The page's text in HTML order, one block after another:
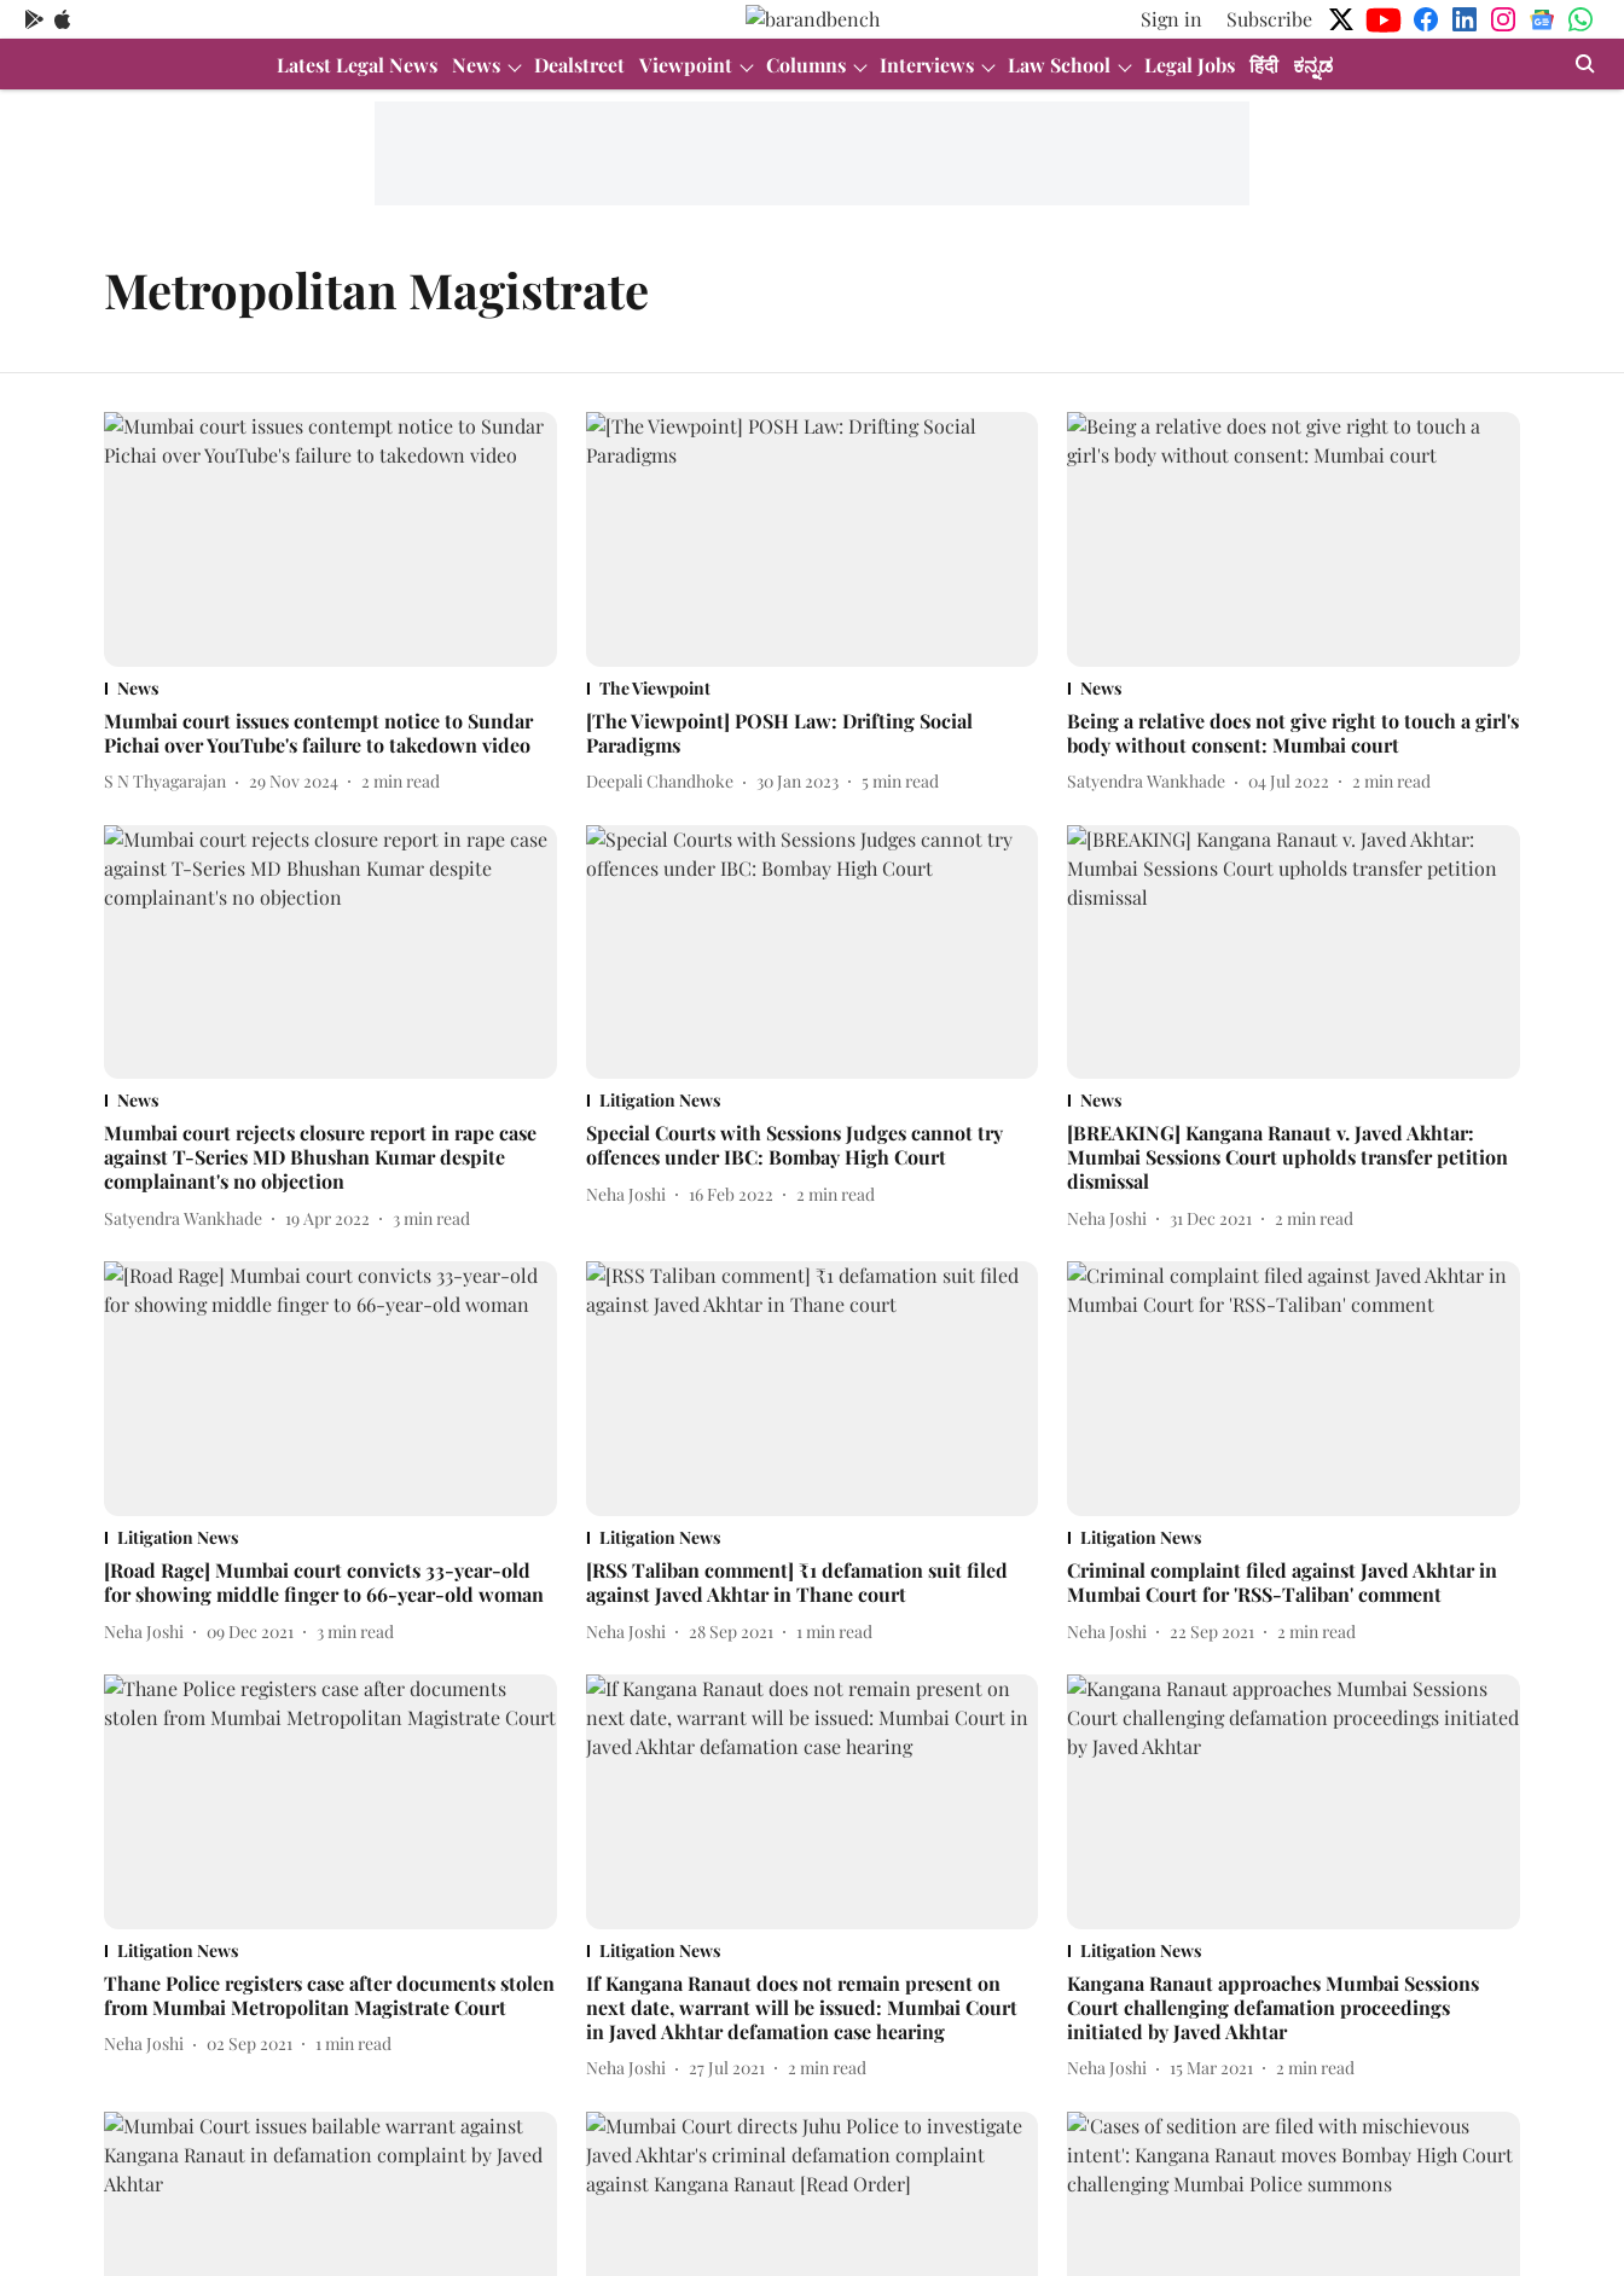
Sign in
Subscribe
Latest Legal News News Dealstreet Viewpoint Columns Interviews Law School Legal Jobs हिंदी ಕನ್ನಡ
Metropolitan Magistrate
News
Mumbai court issues contempt notice to Sundar
Pichai over YouTube's failure to takedown video
S N Thyagarajan 29 Nov 2024 2 min read
The Viewpoint
[The Viewpoint] POSH Law: Drifting Social
Paradigms
Deepali Chandhoke 30 Jan 2023 5min read
News
Being a relative does not give right to touch a girl's
body without consent: Mumbai court
Satyendra Wankhade 04 Jul 2022 2 min read
News
Mumbai court rejects closure report in rape case
against T-Series MD Bhushan Kumar despite
complainant's no objection
Satyendra Wankhade 19 Apr 2022 3min read
Litigation News
Special Courts with Sessions Judges cannot try
offences under IBC: Bombay High Court
Neha Joshi 16 Feb 2022 2 min read
News
[BREAKING] Kangana Ranaut v. Javed Akhtar:
Mumbai Sessions Court upholds transfer petition
dismissal
Neha Joshi 31 Dec 2021 2 min read
Litigation News
[Road Rage] Mumbai court convicts 33-year-old
for showing middle finger to 66-year-old woman
Neha Joshi 09 Dec 2021 3 min read
Litigation News
[RSS Taliban comment] ₹1 defamation suit filed
against Javed Akhtar in Thane court
Neha Joshi 28 Sep 2021 1 min read
Litigation News
Criminal complaint filed against Javed Akhtar in
Mumbai Court for 'RSS-Taliban' comment
Neha Joshi 22 Sep 2021 2 min read
Litigation News
Thane Police registers case after documents stolen
from Mumbai Metropolitan Magistrate Court
Neha Joshi 02 Sep 2021 1min read
Litigation News
If Kangana Ranaut does not remain present on
next date, warrant will be issued: Mumbai Court
in Javed Akhtar defamation case hearing
Neha Joshi 27 Jul 2021 2 min read
Litigation News
Kangana Ranaut approaches Mumbai Sessions
Court challenging defamation proceedings
initiated by Javed Akhtar
Neha Joshi 15 Mar 2021 2 min read